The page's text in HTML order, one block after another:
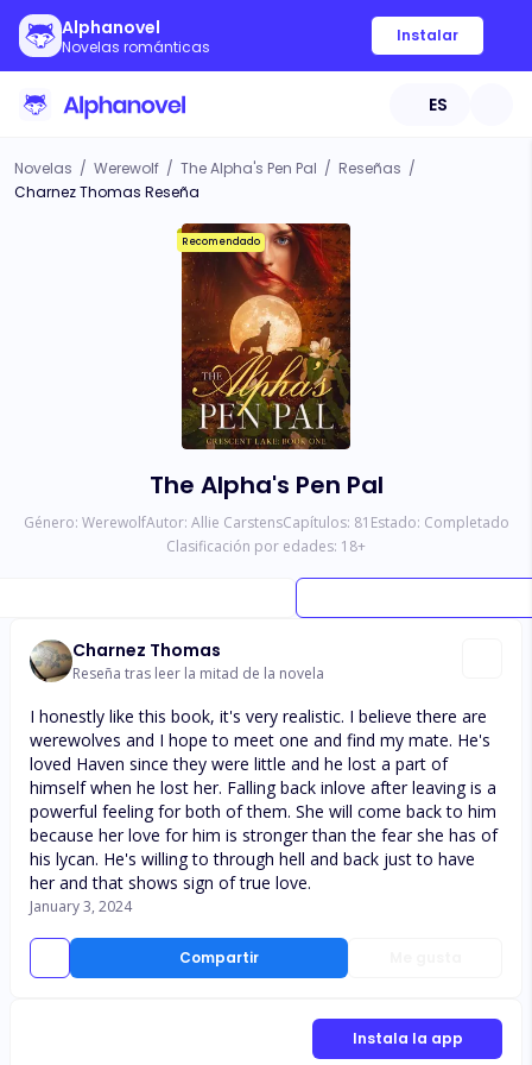
Alphanovel
Novelas románticas
Instalar
ES
Novelas / Werewolf / The Alpha's Pen Pal / Reseñas /
Charnez Thomas Reseña
Recomendado
The Alpha's Pen Pal
Género: WerewolfAutor: Allie CarstensCapítulos: 81 Estado: Completado
Clasificación por edades: 18+
Charnez Thomas
Reseña tras leer la mitad de la novela
Compartir
I honestly like this book, it's very realistic. I believe there are
werewolves and I hope to meet one and find my mate. He's
loved Haven since they were little and he lost a part of
himself when he lost her. Falling back inlove after leaving is a
powerful feeling for both of them. She will come back to him
because her love for him is stronger than the fear she has of
his lycan. He's willing to through hell and back just to have
her and that shows sign of true love.
January 3, 2024
Instala la app